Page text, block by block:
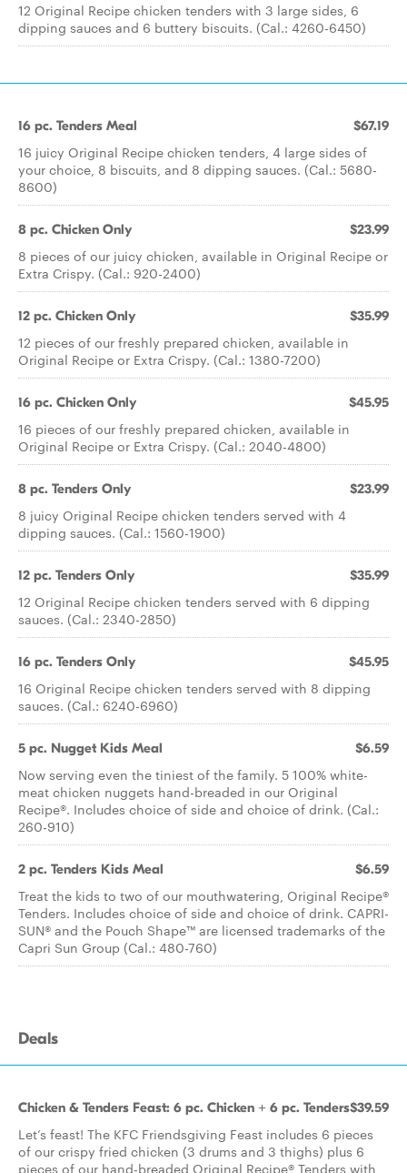
12 Original Recipe chicken tenders with 3 large sides, 6
dipping sauces and 6 buttery biscuits. (Cal.: 4260-6450)
16 pc. Tenders Meal $67.19
16 juicy Original Recipe chicken tenders, 4 large sides of
your choice, 8 biscuits, and 8 dipping sauces. (Cal.: 5680-
8600)
8 pc. Chicken Only $23.99
8 pieces of our juicy chicken, available in Original Recipe or
Extra Crispy. (Cal.: 920-2400)
12 pc. Chicken Only $35.99
12 pieces of our freshly prepared chicken, available in
Original Recipe or Extra Crispy. (Cal.: 1380-7200)
16 pc. Chicken Only $45.95
16 pieces of our freshly prepared chicken, available in
Original Recipe or Extra Crispy. (Cal.: 2040-4800)
8 pc. Tenders Only $23.99
8 juicy Original Recipe chicken tenders served with 4
dipping sauces. (Cal.: 1560-1900)
12 pc. Tenders Only $35.99
12 Original Recipe chicken tenders served with 6 dipping
sauces. (Cal.: 2340-2850)
16 pc. Tenders Only $45.95
16 Original Recipe chicken tenders served with 8 dipping
sauces. (Cal.: 6240-6960)
5 pc. Nugget Kids Meal $6.59
Now serving even the tiniest of the family. 5 100% white-
meat chicken nuggets hand-breaded in our Original
Recipe®. Includes choice of side and choice of drink. (Cal.:
260-910)
2 pc. Tenders Kids Meal $6.59
Treat the kids to two of our mouthwatering, Original Recipe®
Tenders. Includes choice of side and choice of drink. CAPRI-
SUN® and the Pouch Shape™ are licensed trademarks of the
Capri Sun Group (Cal.: 480-760)
Deals
Chicken & Tenders Feast: 6 pc. Chicken + 6 pc. Tenders$39.59
Let’s feast! The KFC Friendsgiving Feast includes 6 pieces
of our crispy fried chicken (3 drums and 3 thighs) plus 6
pieces of our hand-breaded Original Recipe® Tenders with